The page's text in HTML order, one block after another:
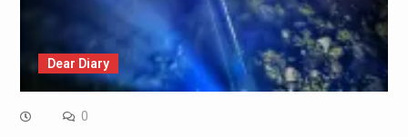
Dear Diary
0